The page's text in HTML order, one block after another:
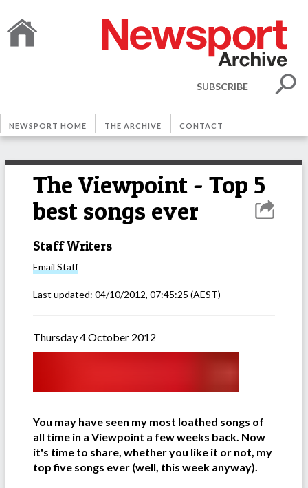
SUBSCRIBE
NEWSPORT HOME THE ARCHIVE CONTACT
The Viewpoint - Top 5
best songs ever
Staff Writers
Email Staff
Last updated: 04/10/2012, 07:45:25 (AEST)
Thursday 4 October 2012
You may have seen my most loathed songs of
all time in a Viewpoint a few weeks back. Now
it's time to share, whether you like it or not, my
top five songs ever (well, this week anyway).